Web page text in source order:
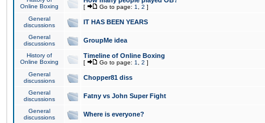
Online Boxing
[ Go to page: 1 2 ]
General
discussions
IT HAS BEEN YEARS
General
discussions
GroupMe idea
History of
Online Boxing
Timeline of Online Boxing
[ Go to page: 1 2 ]
General
discussions
Chopper81 diss
General
discussions
Fatny vs John Super Fight
General
discussions
Where is everyone?